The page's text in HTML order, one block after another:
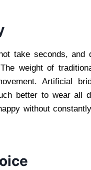
take seconds,
weight of
Artificial
better to wear all
without